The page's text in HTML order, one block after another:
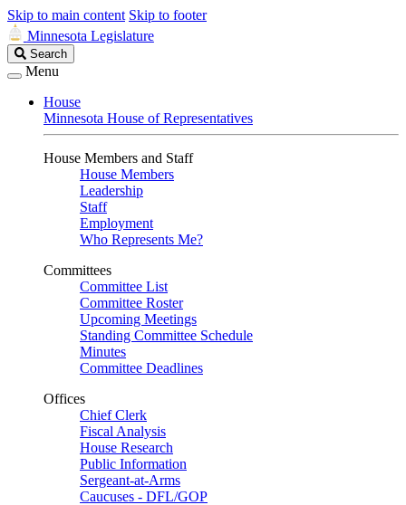
Skip to main content Skip to footer
Minnesota Legislature
Search
Legislature
Search
Menu
House
Minnesota House of Representatives
House Members and Staff
House Members
Leadership
Staff
Employment
Who Represents Me?
Committees
Committee List
Committee Roster
Upcoming Meetings
Standing Committee Schedule
Minutes
Committee Deadlines
Offices
Chief Clerk
Fiscal Analysis
House Research
Public Information
Sergeant-at-Arms
Caucuses - DFL/GOP